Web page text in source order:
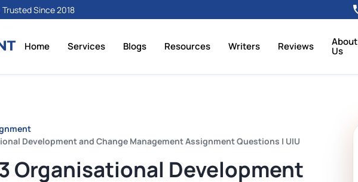
Trusted Since 2018
Home Services Blogs Resources Writers Reviews About
Us
Development and Change Management Assignment Questions | UIU
Organisational Development